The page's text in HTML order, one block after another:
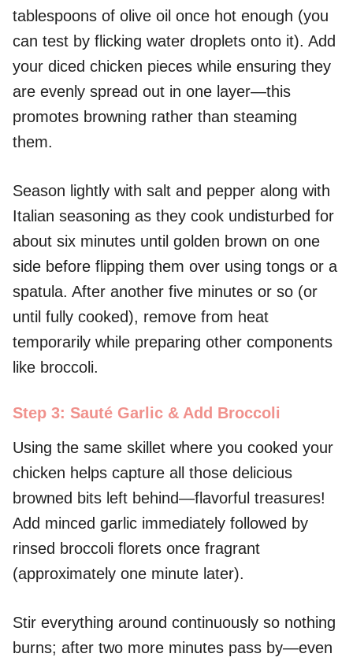
tablespoons of olive oil once hot enough (you
can test by flicking water droplets onto it). Add
your diced chicken pieces while ensuring they
are evenly spread out in one layer—this
promotes browning rather than steaming
them.
Season lightly with salt and pepper along with
Italian seasoning as they cook undisturbed for
about six minutes until golden brown on one
side before flipping them over using tongs or a
spatula. After another five minutes or so (or
until fully cooked), remove from heat
temporarily while preparing other components
like broccoli.
Step 3: Sauté Garlic & Add Broccoli
Using the same skillet where you cooked your
chicken helps capture all those delicious
browned bits left behind—flavorful treasures!
Add minced garlic immediately followed by
rinsed broccoli florets once fragrant
(approximately one minute later).
Stir everything around continuously so nothing
burns; after two more minutes pass by—even